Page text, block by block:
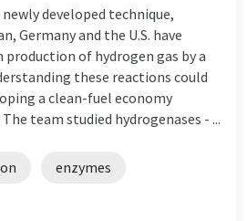
newly developed technique,
Germany and the U.S. have
production of hydrogen gas by a
these reactions could
a clean-fuel economy
team studied hydrogenases - ...
enzymes